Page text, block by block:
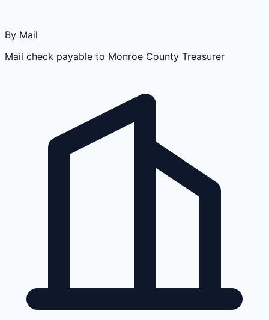
By Mail
Mail check payable to Monroe County Treasurer